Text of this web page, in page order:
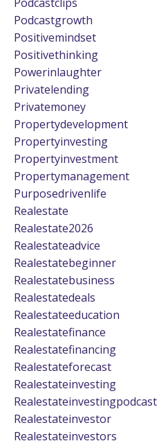
Podcastgrowth
Positivemindset
Positivethinking
Powerinlaughter
Privatelending
Privatemoney
Propertydevelopment
Propertyinvesting
Propertyinvestment
Propertymanagement
Purposedrivenlife
Realestate
Realestate2026
Realestateadvice
Realestatebeginner
Realestatebusiness
Realestatedeals
Realestateeducation
Realestatefinance
Realestatefinancing
Realestateforecast
Realestateinvesting
Realestateinvestingpodcast
Realestateinvestor
Realestateinvestors